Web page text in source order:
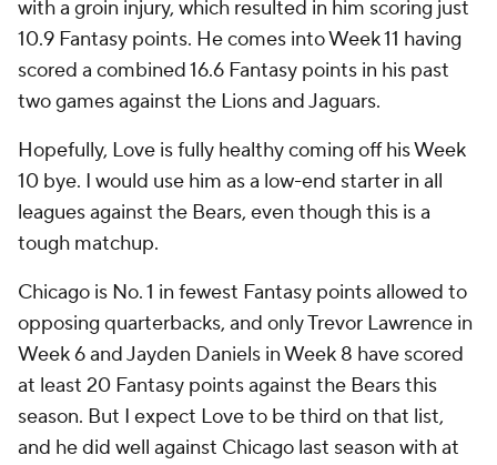
with a groin injury, which resulted in him scoring just
10.9 Fantasy points. He comes into Week 11 having
scored a combined 16.6 Fantasy points in his past
two games against the Lions and Jaguars.
Hopefully, Love is fully healthy coming off his Week
10 bye. I would use him as a low-end starter in all
leagues against the Bears, even though this is a
tough matchup.
Chicago is No. 1 in fewest Fantasy points allowed to
opposing quarterbacks, and only Trevor Lawrence in
Week 6 and Jayden Daniels in Week 8 have scored
at least 20 Fantasy points against the Bears this
season. But I expect Love to be third on that list,
and he did well against Chicago last season with at